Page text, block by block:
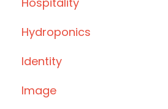
Hydroponics
Identity
Image